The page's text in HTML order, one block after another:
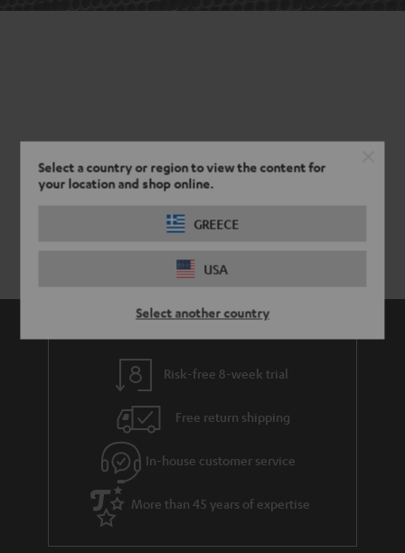
Select a country or region to view the content for
your location and shop online.
GREECE
USA
Select another country
Risk-free 8-week trial
Free return shipping
In-house customer service
More than 45 years of expertise